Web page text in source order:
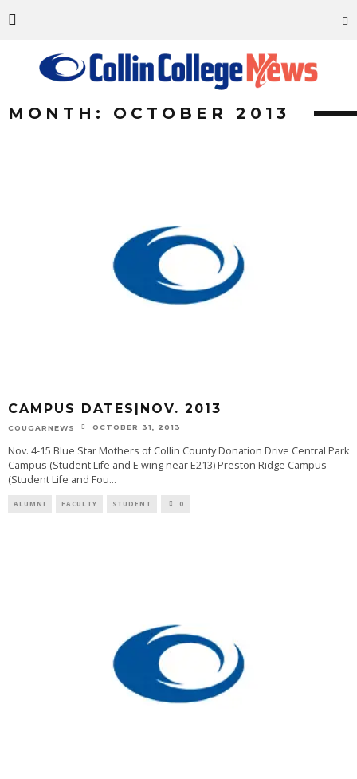
MONTH: OCTOBER 2013
CAMPUS DATES|NOV. 2013
COUGARNEWS OCTOBER 31, 2013
Nov. 4-15 Blue Star Mothers of Collin County Donation Drive Central Park
Campus (Student Life and E wing near E213) Preston Ridge Campus
(Student Life and Fou...
ALUMNI FACULTY STUDENT 0